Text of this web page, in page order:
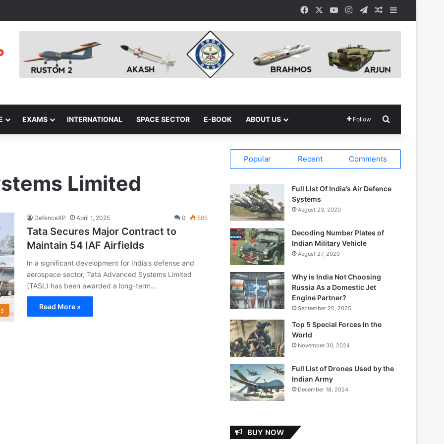
Facebook YouTubeInstagramTelegramRandom Article
EXAMS INTERNATIONAL SPACE SECTOR E-BOOK ABOUT US Follow
Limited
DefenceXP April 1, 2025 0 585
Tata Secures Major Contract to
Maintain 54 IAF Airfields
In a significant development for India’s defense and
aerospace sector, Tata Advanced Systems Limited
(TASL) has been awarded a long-term…
Read More »
Popular Recent Comments
Full List Of India’s Air Defence
Systems
August 23, 2020
Decoding Number Plates of
Indian Military Vehicle
August 27, 2020
Why is India Not Choosing
Russia As a Domestic Jet
Engine Partner?
September 20, 2025
Top 5 Special Forces In the
World
November 30, 2024
Full List of Drones Used by the
Indian Army
December 18, 2024
BUY NOW